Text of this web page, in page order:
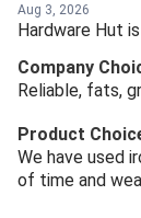
Aug 3, 2026
Hardware Hut
Company
Reliable, fats,
Product
We have used
of time and